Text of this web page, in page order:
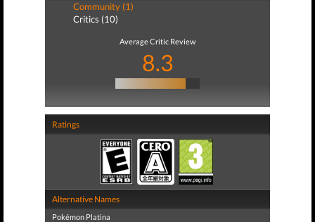
Community (1)
Critics (10)
Average Critic Review
8.3
Ratings
Alternative Names
Pokémon Platina